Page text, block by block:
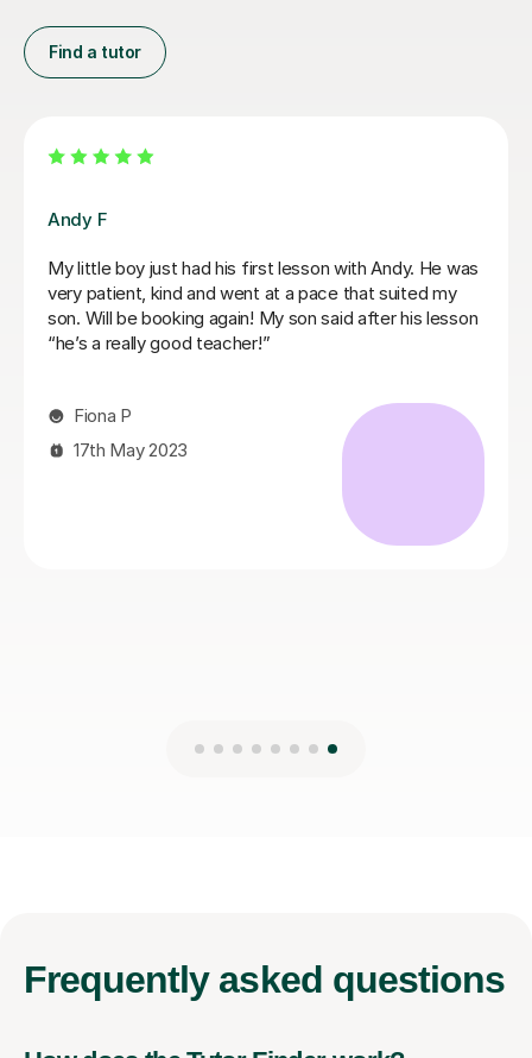
Find a tutor
Mariel M
Mariel is a good and patient teacher. She explains
things well and the lessons run at the students pace. I
progressed quickly as we worked on both grade
pieces and drum rudimentals/technical exercises.
very helpful and we covered a lot of content in a few
weeks. I highly recommend Mariel as a drum teacher to
new students.
Frequently asked questions